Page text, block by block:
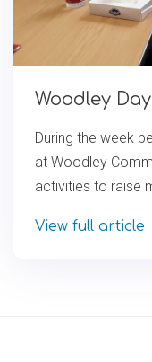
Woodley
During the week
at Woodley
activities to raise
View full article